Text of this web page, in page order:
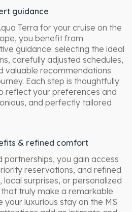
guidance
Terra for your cruise on the
you benefit from
guidance: selecting the ideal
carefully adjusted schedules,
valuable recommendations
Each step is thoughtfully
reflect your preferences and
and perfectly tailored
& refined comfort
partnerships, you gain access
reservations, and refined
surprises, or personalized
truly make a remarkable
luxurious stay on the MS